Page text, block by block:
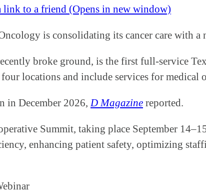
link to a friend (Opens in new window)
is consolidating its cancer care with
broke ground, is the first full-service
locations and include services for
in December 2026, D Magazine reported.
Summit, taking place September
enhancing patient safety, optimizing